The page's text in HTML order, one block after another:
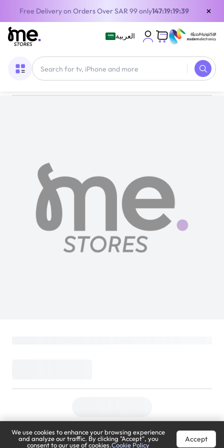
Free Delivery on Orders Over SAR 99 only147:19:19:38 ×
العربية
We use cookies to enhance your browsing experience
and analyze our traffic. By clicking "Accept", you
consent to our use of cookies.Cookie Policy
Accept